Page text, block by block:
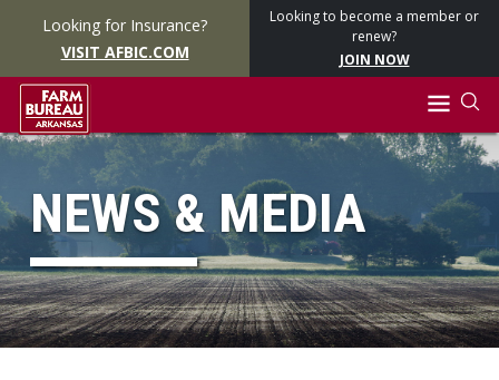
Looking for Insurance?
VISIT AFBIC.COM
Looking to become a member or
renew?
JOIN NOW
NEWS & MEDIA